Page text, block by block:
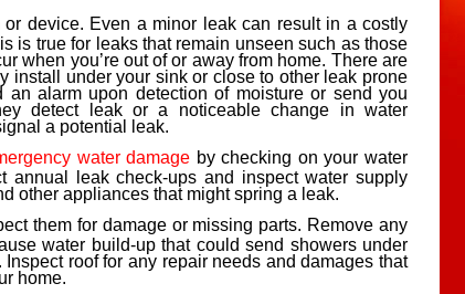
or device. Even a minor leak can result in a costly
is true for leaks that remain unseen such as those
when you’re out of or away from home. There are
install under your sink or close to other leak prone
alarm upon detection of moisture or send you
detect leak or a noticeable change in water
a potential leak.
water damage by checking on your water
annual leak check-ups and inspect water supply
other appliances that might spring a leak.
them for damage or missing parts. Remove any
water build-up that could send showers under
roof for any repair needs and damages that
home.